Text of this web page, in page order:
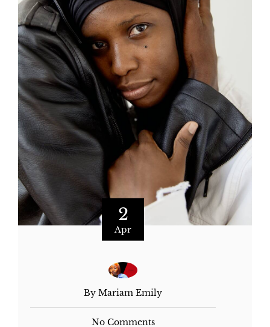
2
Apr
By Mariam Emily
No Comments